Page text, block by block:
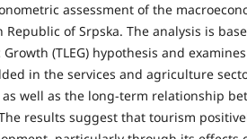
assessment of the
of Srpska. The analysis is
(TLEG) hypothesis and
in the services and agriculture
well as the long-term relationship
results suggest that tourism